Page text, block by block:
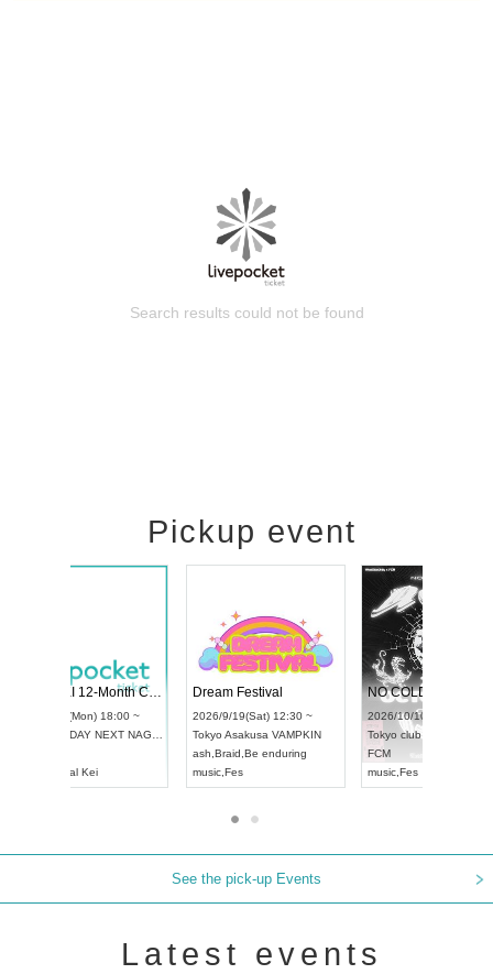
Search results could not be found
Pickup event
UDO STREET DANCE WORLD CHAMPIONSHIP JAPAN 2026
2026/9/13(Sun) 12:30 ~
UDO JAPAN
RENGEKI 12-Month Consecutive ONE MAN TOUR "Seisei Ruten" -Sep. Edition -
2026/9/14(Mon) 18:00 ~
Aichi HOLIDAY NEXT NAGOYA
RENGEKI
music
Dream Festival
2026/9/19(Sat)
Tokyo
ash
music
See the pick-up Events
Latest events